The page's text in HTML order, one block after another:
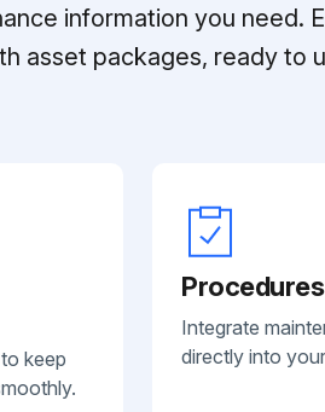
information you need.
asset packages, ready to
keep
Procedures
Integrate
directly into